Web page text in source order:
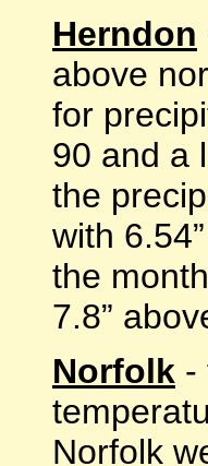
Herndon
above
for
90 and a
the
with
the
7.8”
Norfolk -
Norfolk